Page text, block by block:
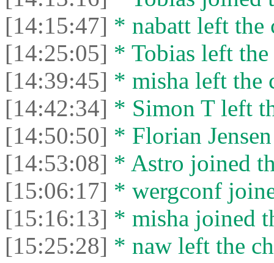
[14:15:47] * nabatt left the
[14:25:05] * Tobias left the
[14:39:45] * misha left the
[14:42:34] * Simon T left
[14:50:50] * Florian
[14:53:08] * Astro joined
[15:06:17] * wergconf
[15:16:13] * misha joined
[15:25:28] * naw left the